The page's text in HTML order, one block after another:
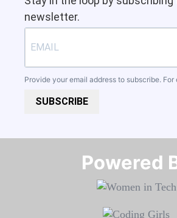
newsletter.
Provide your email address to subscribe. For
SUBSCRIBE
Powered